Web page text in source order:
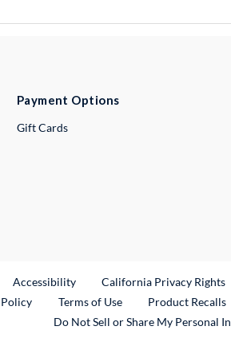
Payment Options
Gift Cards
Link
Accessibility California Privacy Rights
Terms of Use Product Recalls
Do Not Sell or Share My Personal